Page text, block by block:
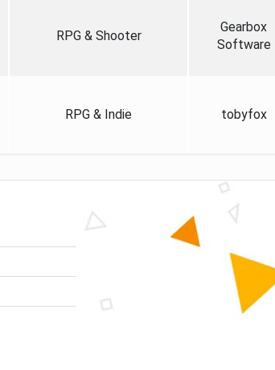
RPG & Shooter
Gearbox
Software
RPG & Indie tobyfox